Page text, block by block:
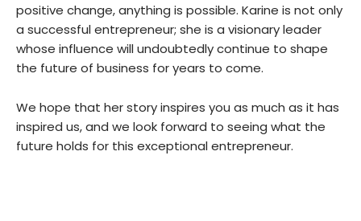
positive change, anything is possible. Karine is not only
a successful entrepreneur; she is a visionary leader
whose influence will undoubtedly continue to shape
the future of business for years to come.
We hope that her story inspires you as much as it has
inspired us, and we look forward to seeing what the
future holds for this exceptional entrepreneur.